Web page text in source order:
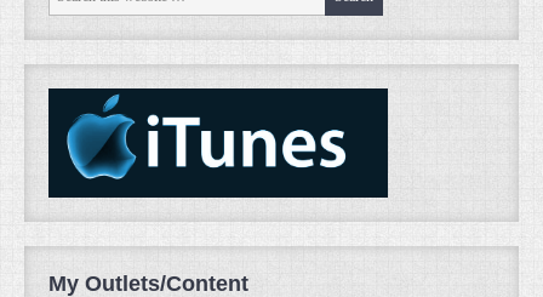
My Outlets/Content